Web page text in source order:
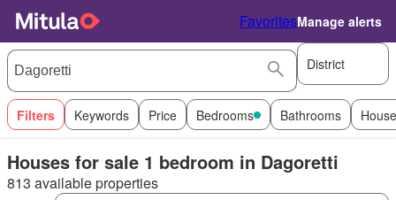
FavoritesManage alerts
District
Filters Keywords Price Bedrooms Bathrooms
Houses for sale 1 bedroom in Dagoretti
813 available properties